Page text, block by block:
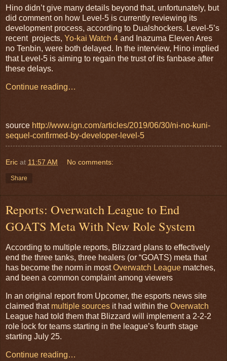
Hino didn’t give many details beyond that, unfortunately, but
did comment on how Level-5 is currently reviewing its
development process, according to Dualshockers. Level-5’s
recent projects, Yo-kai Watch 4 and Inazuma Eleven Ares
no Tenbin, were both delayed. In the interview, Hino implied
that Level-5 is aiming to regain the trust of its fanbase after
these delays.
Continue reading…
source http://www.ign.com/articles/2019/06/30/ni-no-kuni-
sequel-confirmed-by-developer-level-5
Eric at 11:57 AM No comments:
Share
Reports: Overwatch League to End
GOATS Meta With New Role System
According to multiple reports, Blizzard plans to effectively
end the three tanks, three healers (or “GOATS) meta that
has become the norm in mostOverwatch League matches,
and been a common complaint among viewers
In an original report from Upcomer, the esports news site
claimed that multiple sources it had within the Overwatch
League had told them that Blizzard will implement a 2-2-2
role lock for teams starting in the league’s fourth stage
starting July 25.
Continue reading…